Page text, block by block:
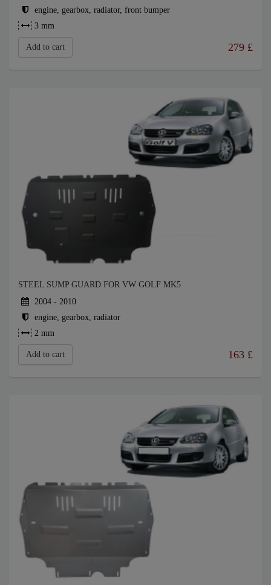
engine, gearbox, radiator, front bumper
3 mm
Add to cart 279 £
STEEL SUMP GUARD FOR VW GOLF MK5
2004 - 2010
engine, gearbox, radiator
2 mm
Add to cart 163 £